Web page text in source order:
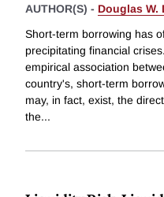
AUTHOR(S) - Douglas W.
Short-term borrowing has
precipitating financial
empirical association
country's, short-term
may, in fact, exist, the
the...